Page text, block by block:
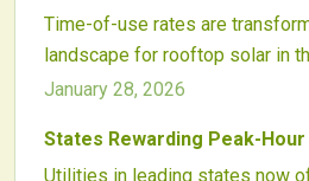
Time-of-use rates are
landscape for rooftop solar in
From California's high evening
these evolving structures chip
January 28, 2026
States Rewarding Peak-
Utilities in leading states now